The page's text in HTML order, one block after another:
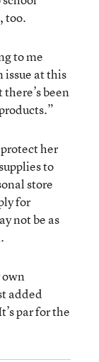
too.
to me
issue at this
been
her
to
store
for
not be as
own
added
par for the